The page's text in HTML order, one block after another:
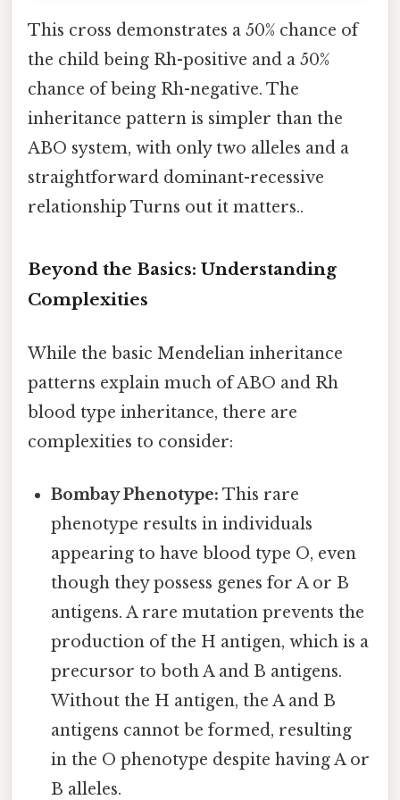
This cross demonstrates a 50% chance of
the child being Rh-positive and a 50%
chance of being Rh-negative. The
inheritance pattern is simpler than the
ABO system, with only two alleles and a
straightforward dominant-recessive
relationship Turns out it matters..
Beyond the Basics: Understanding
Complexities
While the basic Mendelian inheritance
patterns explain much of ABO and Rh
blood type inheritance, there are
complexities to consider:
Bombay Phenotype: This rare
phenotype results in individuals
appearing to have blood type O, even
though they possess genes for A or B
antigens. A rare mutation prevents the
production of the H antigen, which is a
precursor to both A and B antigens.
Without the H antigen, the A and B
antigens cannot be formed, resulting
in the O phenotype despite having A or
B alleles.